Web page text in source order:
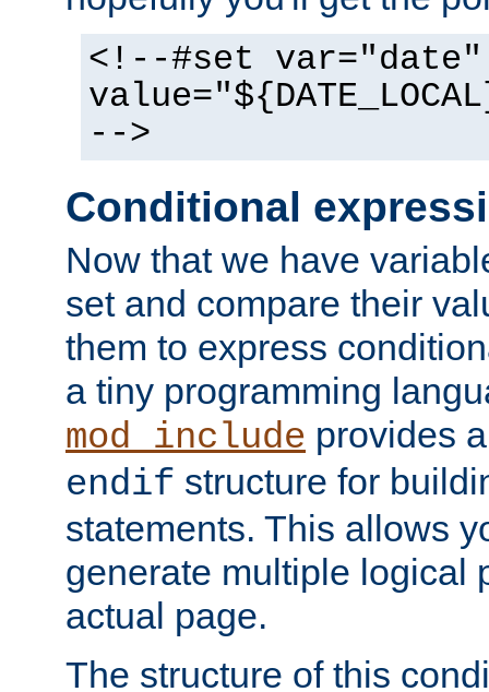
<!--#set var="date"
-->
Conditional
Now that we have
set and compare their
them to express
a tiny programming
mod_include provides
endif structure for
statements. This allows
generate multiple logical
actual page.
The structure of this